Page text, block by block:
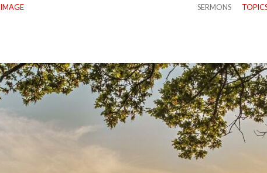
IMAGE SERMONS